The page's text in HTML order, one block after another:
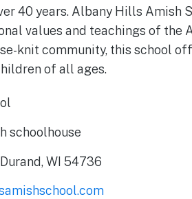
40 years. Albany Hills Amish
values and teachings of the
knit community, this school
of all ages.
schoolhouse
WI 54736